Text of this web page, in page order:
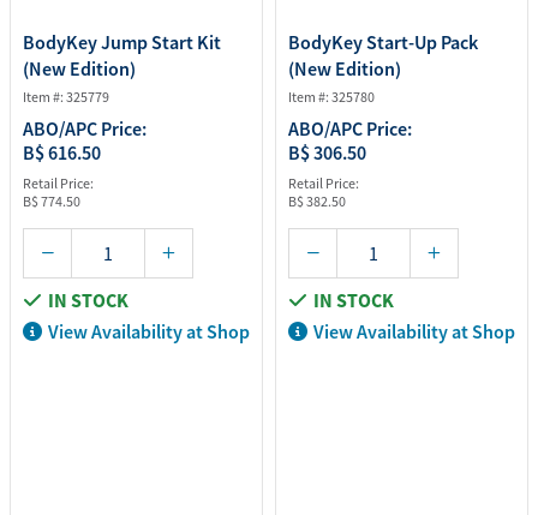
BodyKey Jump Start Kit
(New Edition)
Item #: 325779
ABO/APC Price:
B$ 616.50
Retail Price:
B$ 774.50
IN STOCK
View Availability at Shop
BodyKey Start-Up Pack
(New Edition)
Item #: 325780
ABO/APC Price:
B$ 306.50
Retail Price:
B$ 382.50
IN STOCK
View Availability at Shop